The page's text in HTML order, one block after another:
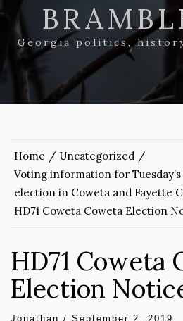
Georgia politics,
Home
Uncategorized
Voting information for Tuesday’s
election in Coweta and Fayette
HD71 Coweta Coweta Election
HD71 Coweta
Election
Jonathan / September 2, 2019